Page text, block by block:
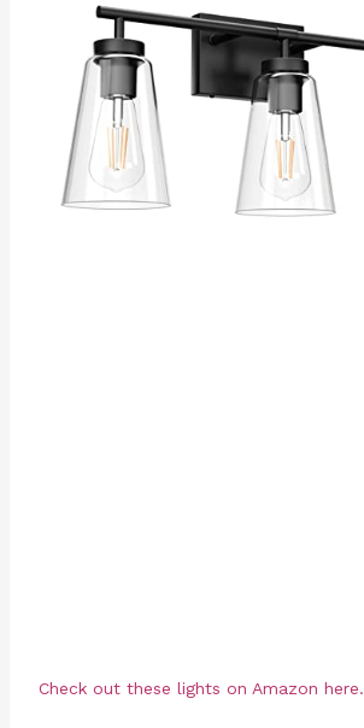
Check out these lights on Amazon here.